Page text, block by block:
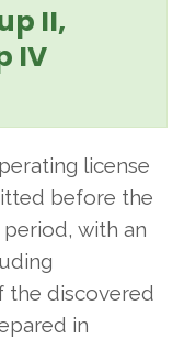
II,
IV
license
before the
with an
the discovered
in